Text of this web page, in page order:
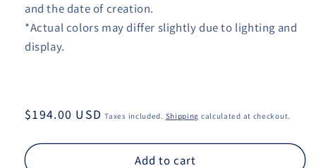
and the date of creation.
*Actual colors may differ slightly due to lighting and
display.
Regular
$194.00 USD Taxes included. Shipping calculated at checkout.
Add to cart